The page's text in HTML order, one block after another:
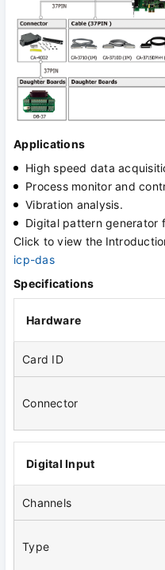
Applications
High speed data
Process monitor and
Vibration analysis.
Digital pattern generator
Click to view the
icp-das
Specifications
Hardware
Card ID
Connector
Digital Input
Channels
Type